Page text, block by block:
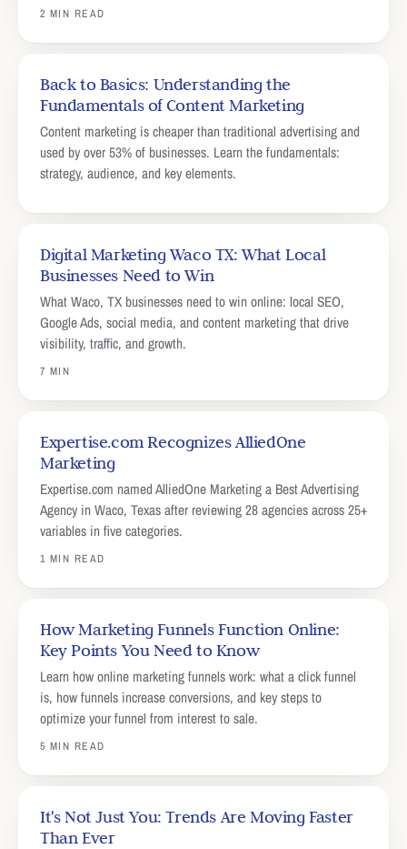
2 MIN READ
Back to Basics: Understanding the
Fundamentals of Content Marketing
Content marketing is cheaper than traditional advertising and
used by over 53% of businesses. Learn the fundamentals:
strategy, audience, and key elements.
Digital Marketing Waco TX: What Local
Businesses Need to Win
What Waco, TX businesses need to win online: local SEO,
Google Ads, social media, and content marketing that drive
visibility, traffic, and growth.
7 MIN
Expertise.com Recognizes AlliedOne
Marketing
Expertise.com named AlliedOne Marketing a Best Advertising
Agency in Waco, Texas after reviewing 28 agencies across 25+
variables in five categories.
1 MIN READ
How Marketing Funnels Function Online:
Key Points You Need to Know
Learn how online marketing funnels work: what a click funnel
is, how funnels increase conversions, and key steps to
optimize your funnel from interest to sale.
5 MIN READ
It's Not Just You: Trends Are Moving Faster
Than Ever